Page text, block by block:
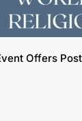
Offers